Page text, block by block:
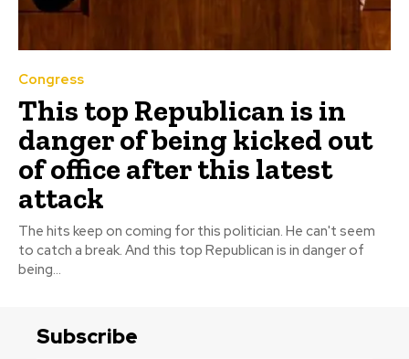
Congress
This top Republican is in
danger of being kicked out
of office after this latest
attack
The hits keep on coming for this politician. He can't seem
to catch a break. And this top Republican is in danger of
being...
Subscribe